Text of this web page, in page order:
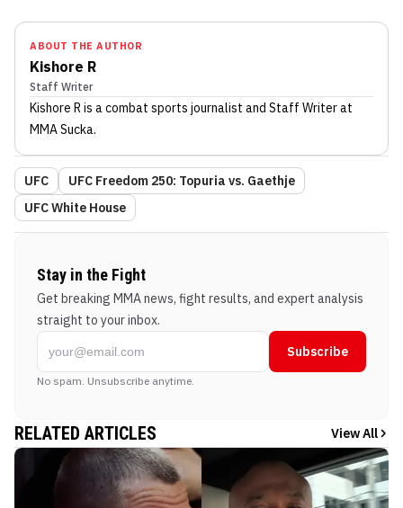
ABOUT THE AUTHOR
Kishore R
Staff Writer
Kishore R is a combat sports journalist and Staff Writerat
MMA Sucka.
UFC
UFC Freedom 250: Topuria vs. Gaethje
UFC White House
Stay in the Fight
Get breaking MMA news, fight results, and expert analysis
straight to your inbox.
Subscribe
No spam. Unsubscribe anytime.
RELATED ARTICLES View All